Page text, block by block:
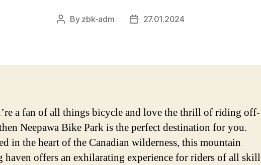
Post
By zbk-adm
Post27.01.2024
a fan of all things bicycle and love the thrill of riding off-
Neepawa Bike Park is the perfect destination for you.
in the heart of the Canadian wilderness, this mountain
haven offers an exhilarating experience for riders of all skill